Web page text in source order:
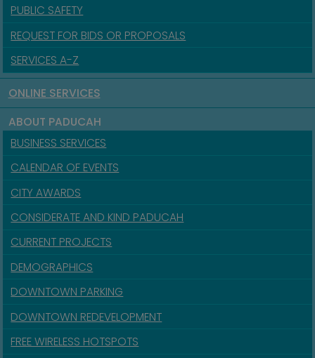
PUBLIC SAFETY
REQUEST FOR BIDS OR PROPOSALS
SERVICES A-Z
ONLINE SERVICES
ABOUT PADUCAH
BUSINESS SERVICES
CALENDAR OF EVENTS
CITY AWARDS
CONSIDERATE AND KIND PADUCAH
CURRENT PROJECTS
DEMOGRAPHICS
DOWNTOWN PARKING
DOWNTOWN REDEVELOPMENT
FREE WIRELESS HOTSPOTS